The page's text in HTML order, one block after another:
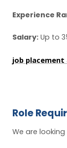
Experience
Salary: Up to
job placement
Role
We are